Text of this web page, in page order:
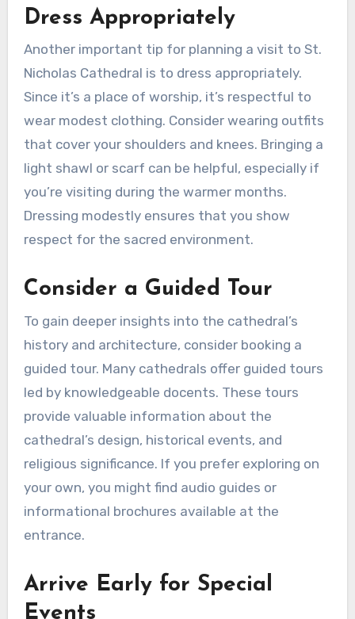
Dress Appropriately
Another important tip for planning a visit to St.
Nicholas Cathedral is to dress appropriately.
Since it’s a place of worship, it’s respectful to
wear modest clothing. Consider wearing outfits
that cover your shoulders and knees. Bringing a
light shawl or scarf can be helpful, especially if
you’re visiting during the warmer months.
Dressing modestly ensures that you show
respect for the sacred environment.
Consider a Guided Tour
To gain deeper insights into the cathedral’s
history and architecture, consider booking a
guided tour. Many cathedrals offer guided tours
led by knowledgeable docents. These tours
provide valuable information about the
cathedral’s design, historical events, and
religious significance. If you prefer exploring on
your own, you might find audio guides or
informational brochures available at the
entrance.
Arrive Early for Special
Events